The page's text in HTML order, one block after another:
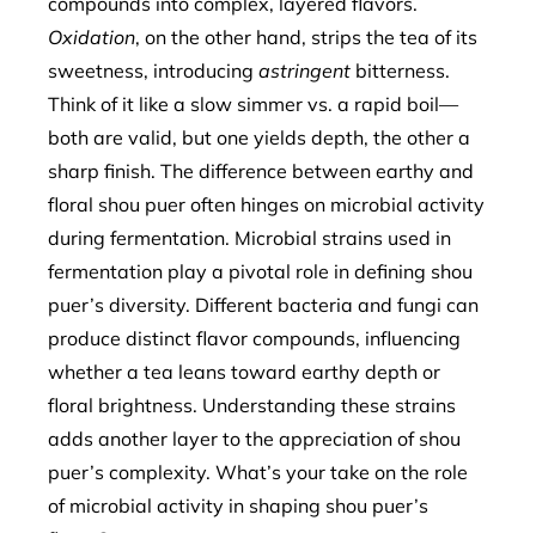
Oxidation, on the other hand, strips the tea of its
sweetness, introducing astringent bitterness.
Think of it like a slow simmer vs. a rapid boil—
both are valid, but one yields depth, the other a
sharp finish. The difference between earthy and
floral shou puer often hinges on microbial activity
during fermentation. Microbial strains used in
fermentation play a pivotal role in defining shou
puer’s diversity. Different bacteria and fungi can
produce distinct flavor compounds, influencing
whether a tea leans toward earthy depth or
floral brightness. Understanding these strains
adds another layer to the appreciation of shou
puer’s complexity. What’s your take on the role
of microbial activity in shaping shou puer’s